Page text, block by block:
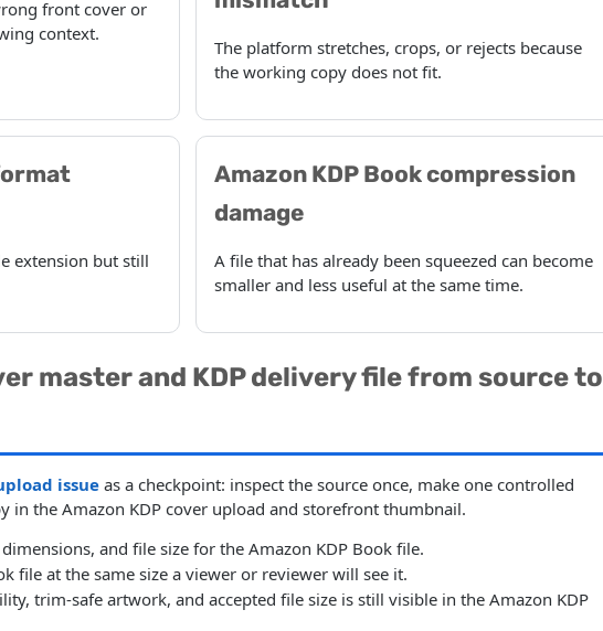
front cover or
context.
The platform stretches, crops, or rejects because
the working copy does not fit.
extension but still
Amazon KDP Book compression
damage
A file that has already been squeezed can become
smaller and less useful at the same time.
master and KDP delivery file from source to
issue as a checkpoint: inspect the source once, make one controlled
in the Amazon KDP cover upload and storefront thumbnail.
and file size for the Amazon KDP Book file.
file at the same size a viewer or reviewer will see it.
trim-safe artwork, and accepted file size is still visible in the Amazon KDP